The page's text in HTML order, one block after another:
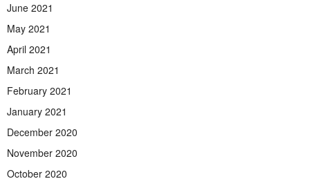
June 2021
May 2021
April 2021
March 2021
February 2021
January 2021
December 2020
November 2020
October 2020